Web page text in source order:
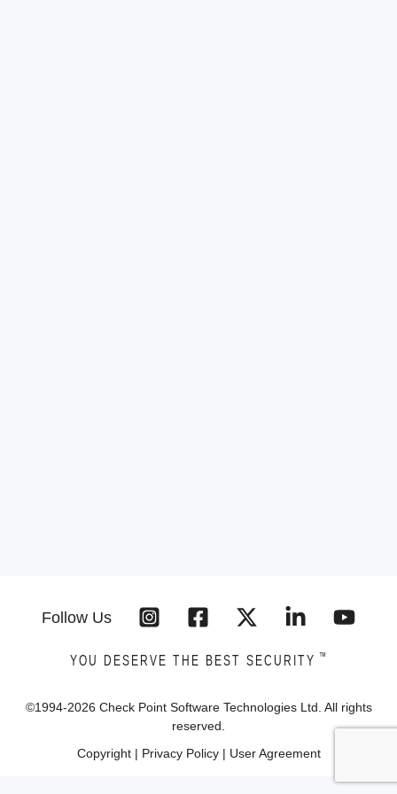
Follow Us
YOU DESERVE THE BEST SECURITY ™
©1994-2026 Check Point Software Technologies Ltd. All rights
reserved.
Copyright| Privacy Policy| User Agreement